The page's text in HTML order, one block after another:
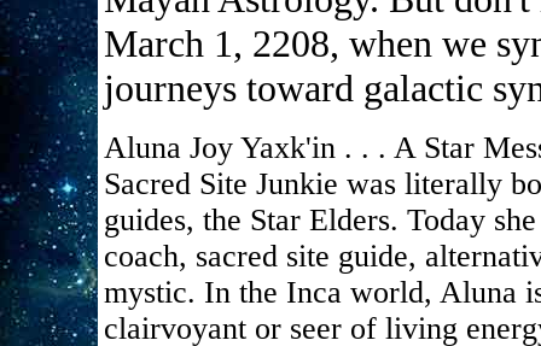
March 1, 2208, when we
journeys toward galactic
Aluna Joy Yaxk'in . . . A Star
Sacred Site Junkie was literally
guides, the Star Elders. Today
coach, sacred site guide,
mystic. In the Inca world, Aluna
clairvoyant or seer of living